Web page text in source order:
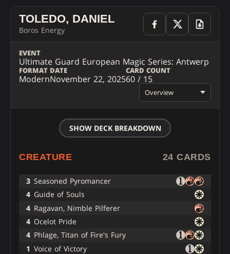
TOLEDO, DANIEL
Boros Energy
EVENT
Ultimate Guard European Magic Series: Antwerp
FORMAT
Modern
DATE
November 22, 2025
CARD COUNT
60 / 15
Overview
SHOW DECK BREAKDOWN
CREATURE 24 CARDS
3 Seasoned Pyromancer
4 Guide of Souls
4 Ragavan, Nimble Pilferer
4 Ocelot Pride
4 Phlage, Titan of Fire's Fury
1 Voice of Victory